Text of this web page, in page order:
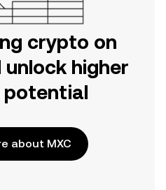
crypto on
unlock higher
potential
about MXC